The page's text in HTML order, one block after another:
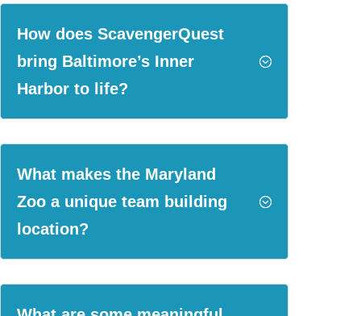
;
How does ScavengerQuest
bring Baltimore’s Inner
Harbor to life?
;
What makes the Maryland
Zoo a unique team building
location?